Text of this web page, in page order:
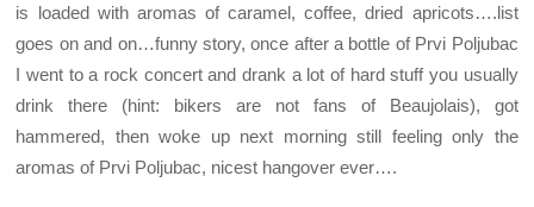
is loaded with aromas of caramel, coffee, dried apricots….list
goes on and on…funny story, once after a bottle of Prvi Poljubac
I went to a rock concert and drank a lot of hard stuff you usually
drink there (hint: bikers are not fans of Beaujolais), got
hammered, then woke up next morning still feeling only the
aromas of Prvi Poljubac, nicest hangover ever….